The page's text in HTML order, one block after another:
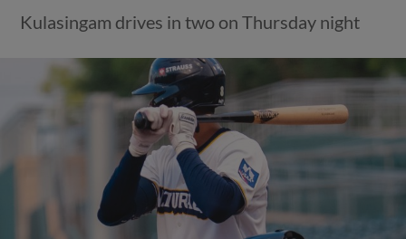
Kulasingam drives in two on Thursday night